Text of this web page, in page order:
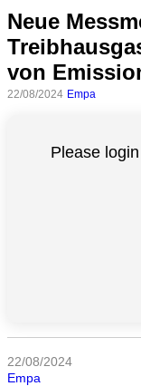
Neue
von
22/08/2024 Empa
Please
22/08/2024
Empa